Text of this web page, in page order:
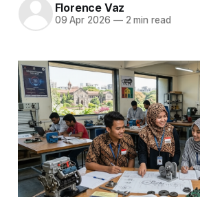
Florence Vaz
09 Apr 2026 —2 min read